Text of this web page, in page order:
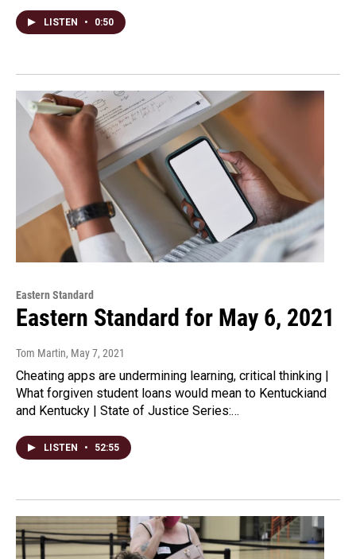
LISTEN • 0:50
Eastern Standard
Eastern Standard for May 6, 2021
Tom Martin, May 7, 2021
Cheating apps are undermining learning, critical thinking |
What forgiven student loans would mean to Kentuckiand
and Kentucky | State of Justice Series:…
LISTEN • 52:55